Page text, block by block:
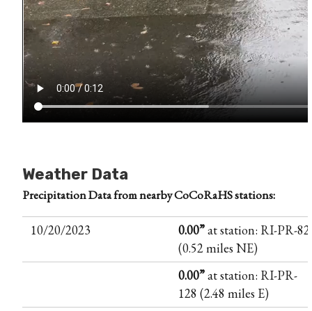
Weather Data
Precipitation Data from nearby CoCoRaHS stations:
10/20/2023 0.00”at station: RI-PR-82
(0.52 miles NE)
0.00”at station: RI-PR-
128 (2.48 miles E)